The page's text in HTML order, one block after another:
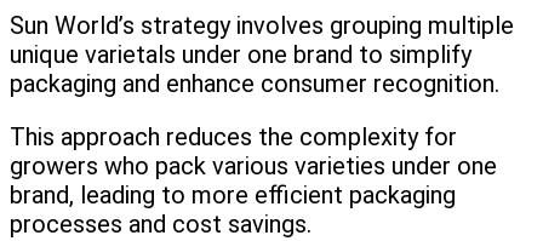
Sun World’s strategy involves grouping multiple
unique varietals under one brand to simplify
packaging and enhance consumer recognition.
This approach reduces the complexity for
growers who pack various varieties under one
brand, leading to more efficient packaging
processes and cost savings.